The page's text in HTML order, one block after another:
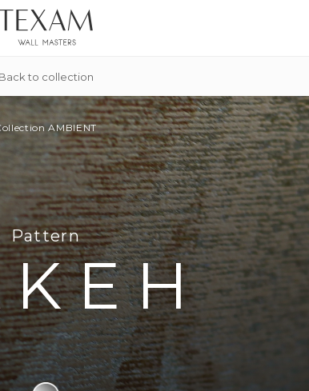
Back to collection
AMBIENT
Pattern